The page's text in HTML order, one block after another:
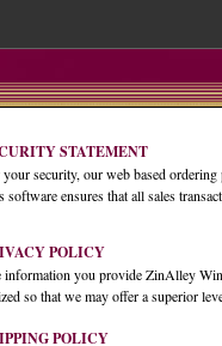
STATEMENT
security, our web based ordering
software ensures that all sales
POLICY
information you provide ZinAlley
so that we may offer a superior
POLICY